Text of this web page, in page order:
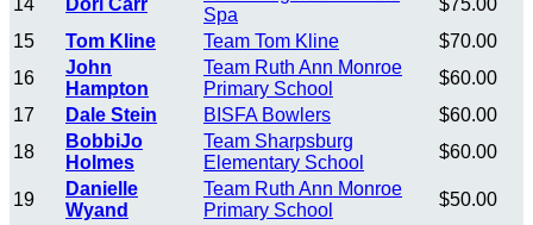
14 Dori Carr
Spa
$75.00
15
Tom Kline Team Tom Kline
$70.00
16
John
Hampton
Team Ruth Ann Monroe
Primary School
$60.00
17
Dale Stein BISFA Bowlers
$60.00
18
BobbiJo
Holmes
Team Sharpsburg
Elementary School
$60.00
19
Danielle
Wyand
Team Ruth Ann Monroe
Primary School
$50.00